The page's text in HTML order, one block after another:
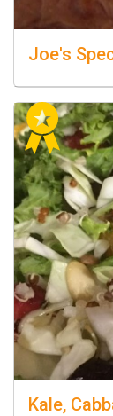
Joe's
Kale,